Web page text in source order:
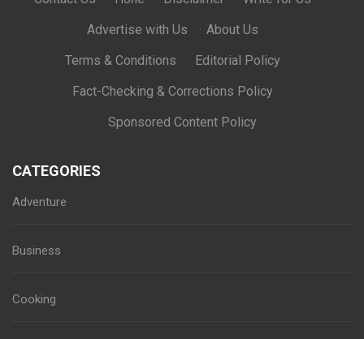
Advertise with Us
· About Us
·
Terms & Conditions
· Editorial Policy
·
Fact-Checking & Corrections Policy
·
Sponsored Content Policy
CATEGORIES
Adventure
Business
Cooking